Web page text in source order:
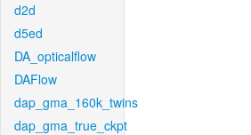
d2d
d5ed
DA_opticalflow
DAFlow
dap_gma_160k_twins
dap_gma_true_ckpt